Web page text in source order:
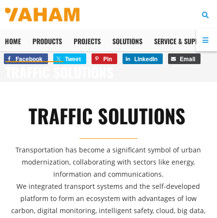
HOME PRODUCTS PROJECTS SOLUTIONS SERVICE & SUPPORT
Facebook Tweet Pin LinkedIn Email
TRAFFIC SOLUTIONS
Transportation has become a significant symbol of urban
modernization, collaborating with sectors like energy,
information and communications.
We integrated transport systems and the self-developed
platform to form an ecosystem with advantages of low
carbon, digital monitoring, intelligent safety, cloud, big data,